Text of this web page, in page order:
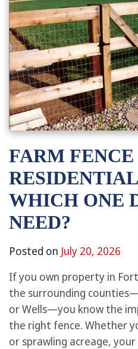
FARM FENCE
WHICH ONE
NEED?
Posted on July 20, 2026
If you own property in
the surrounding
or Wells—you know the
the right fence. Whether
or sprawling acreage,